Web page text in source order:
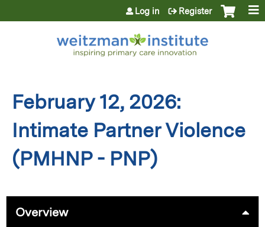
Jump to content
Log in Register
February 12, 2026:
Intimate Partner Violence
(PMHNP - PNP)
Overview